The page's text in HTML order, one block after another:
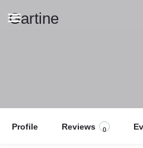
Gartine
Profile Reviews 0